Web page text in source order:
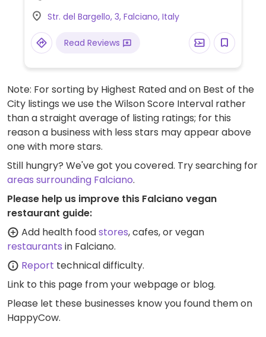
Str. del Bargello, 3, Falciano, Italy
Read Reviews
Note: For sorting by Highest Rated and on Best of the
City listings we use the Wilson Score Interval rather
than a straight average of listing ratings; for this
reason a business with less stars may appear above
one with more stars.
Still hungry? We've got you covered. Try searching for
areas surrounding Falciano.
Please help us improve this Falciano vegan
restaurant guide:
Add health foodstores, cafes, or vegan
restaurants in Falciano.
Report technical difficulty.
Link to this page from your webpage or blog.
Please let these businesses know you found them on
HappyCow.